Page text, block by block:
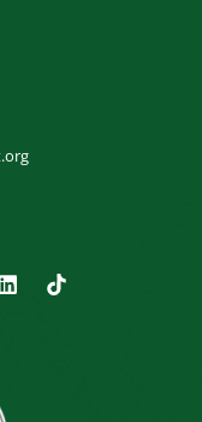
L
i